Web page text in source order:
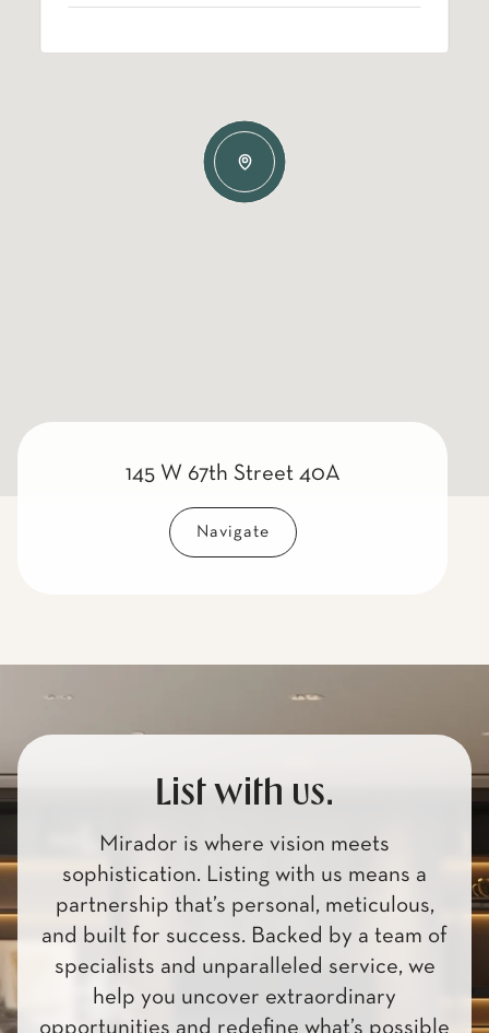
145 W 67th Street 40A
Navigate
List with us.
Mirador is where vision meets
sophistication. Listing with us means a
partnership that’s personal, meticulous,
and built for success. Backed by a team of
specialists and unparalleled service, we
help you uncover extraordinary
opportunities and redefine what’s possible